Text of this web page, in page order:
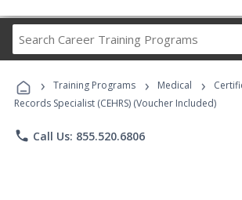
Career
Programs
› Training Programs › Medical ›
Records Specialist (CEHRS) (Voucher Included)
phone Call Us: 855.520.6806